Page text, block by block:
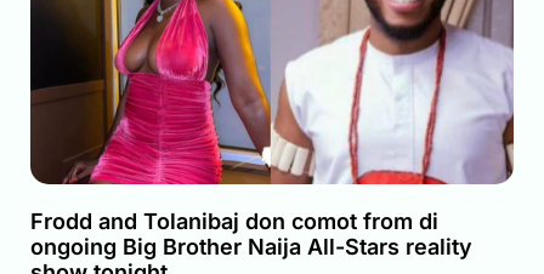
Frodd and Tolanibaj don comot from di
ongoing Big Brother Naija All-Stars reality